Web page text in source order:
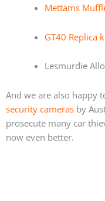
Mettams
GT40 Replica
Lesmurdie
And we are also happy
security cameras by
prosecute many car
now even better.